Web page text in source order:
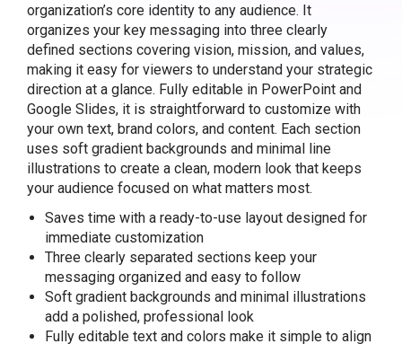
organization’s core identity to any audience. It
organizes your key messaging into three clearly
defined sections covering vision, mission, and values,
making it easy for viewers to understand your strategic
direction at a glance. Fully editable in PowerPoint and
Google Slides, it is straightforward to customize with
your own text, brand colors, and content. Each section
uses soft gradient backgrounds and minimal line
illustrations to create a clean, modern look that keeps
your audience focused on what matters most.
Saves time with a ready-to-use layout designed for
immediate customization
Three clearly separated sections keep your
messaging organized and easy to follow
Soft gradient backgrounds and minimal illustrations
add a polished, professional look
Fully editable text and colors make it simple to align